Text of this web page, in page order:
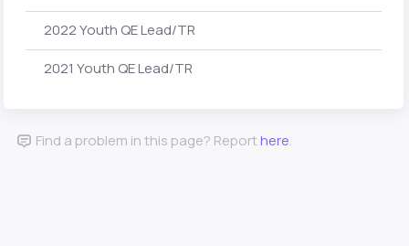
2022 Youth QE Lead/TR
2021 Youth QE Lead/TR
Find a problem in this page? Reporthere.